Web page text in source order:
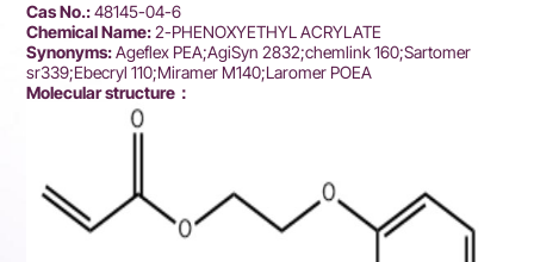
Cas No.:48145-04-6
Chemical Name:2-PHENOXYETHYL ACRYLATE
Synonyms:Ageflex PEA;AgiSyn 2832;chemlink 160;Sartomer
sr339;Ebecryl 110;Miramer M140;Laromer POEA
Molecular structure：